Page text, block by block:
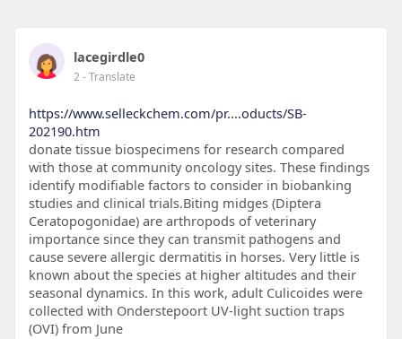
lacegirdle0
2- Translate
https://www.selleckchem.com/pr....oducts/SB-
202190.htm
donate tissue biospecimens for research compared
with those at community oncology sites. These findings
identify modifiable factors to consider in biobanking
studies and clinical trials.Biting midges (Diptera
Ceratopogonidae) are arthropods of veterinary
importance since they can transmit pathogens and
cause severe allergic dermatitis in horses. Very little is
known about the species at higher altitudes and their
seasonal dynamics. In this work, adult Culicoides were
collected with Onderstepoort UV-light suction traps
(OVI) from June